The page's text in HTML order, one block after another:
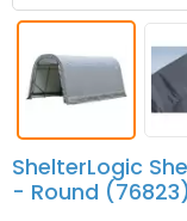
ShelterLogic
- Round (76823)